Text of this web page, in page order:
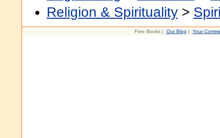
Religion & Spirituality >
Free Books | Our Blog | Your